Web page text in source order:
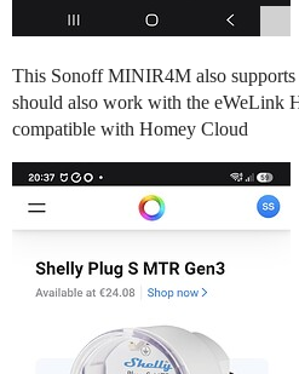
This Sonoff MINIR4M also
should also work with the eWeLink
compatible with Homey Cloud